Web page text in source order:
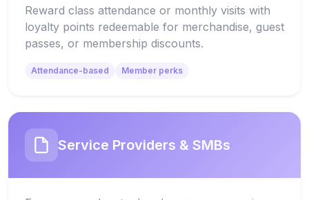
Reward class attendance or monthly visits with
loyalty points redeemable for merchandise, guest
passes, or membership discounts.
Attendance-based Member perks
Service Providers & SMBs